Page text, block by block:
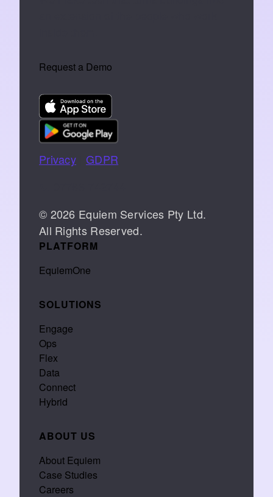
Request a Demo
Privacy
GDPR
© 2026 Equiem Services Pty Ltd.
All Rights Reserved.
PLATFORM
EquiemOne
SOLUTIONS
Engage
Ops
Flex
Data
Connect
Hybrid
ABOUT US
About Equiem
Case Studies
Careers